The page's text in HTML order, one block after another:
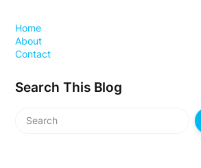
Home
About
Contact
Search This Blog